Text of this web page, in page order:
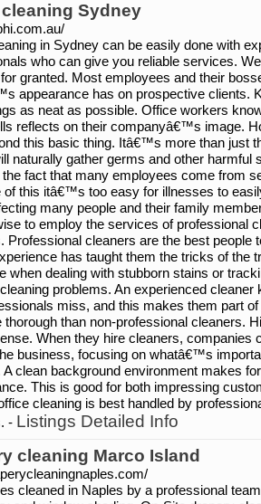
Sydney
in Sydney can be easily done with
who can give you reliable services.
granted. Most employees and their
appearance has on prospective clients.
as neat as possible. Office workers
reflects on their companyâ€™s image.
this basic thing. Itâ€™s more than just
naturally gather germs and other harmful
fact that many employees come from
of this itâ€™s too easy for illnesses to
many people and their family
to employ the services of professional
Professional cleaners are the best people
has taught them the tricks of the
when dealing with stubborn stains or
problems. An experienced
miss, and this makes them part
thorough than non-professional cleaners.
When they hire cleaners, companies
business, focusing on whatâ€™s
A clean background environment makes
This is good for both impressing
cleaning is best handled by
- Listings Detailed Info
cleaning Marco Island
cleaned in Naples by a professional